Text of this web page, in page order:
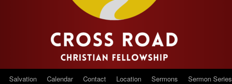
Salvation Calendar Contact Location Sermons Sermon Series